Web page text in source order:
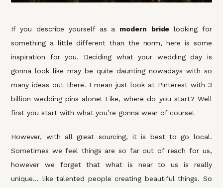
If you describe yourself as a modern bride looking for
something a little different than the norm, here is some
inspiration for you. Deciding what your wedding day is
gonna look like may be quite daunting nowadays with so
many ideas out there. I mean just look at Pinterest with 3
billion wedding pins alone! Like, where do you start? Well
first you start with what you’re gonna wear of course!
However, with all great sourcing, it is best to go local.
Sometimes we feel things are so far out of reach for us,
however we forget that what is near to us is really
unique… like talented people creating beautiful things. So